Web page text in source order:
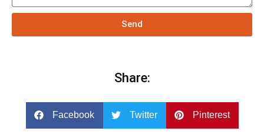
Send
Share:
Facebook Twitter Pinterest